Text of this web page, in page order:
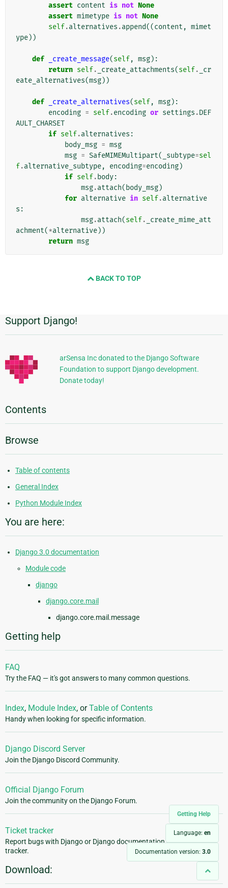
Getting Help
Language: en
Documentation version: 3.0
assert content is not None
assert mimetype is not None
self.alternatives .append((content , mimet
ype))
def _create_message(self, msg):
return self. _create_attachments(self.
_cr
eate_alternatives(msg))
def _create_alternatives(self, msg):
encoding = self.encoding or settings .DEF
AULT_CHARSET
if self.alternatives :
body_msg = msg
msg = SafeMIMEMultipart( _subtype=sel
f.alternative_subtype, encoding=encoding)
if self. body:
msg.attach( body_msg)
for alternative in self.alternative
s :
msg.attach(self.
_create_mime_att
achment(*alternative))
return msg
BACK TO TOP
Additional
Information
Support Django!
arSensa Inc donated to the Django Software
Foundation to support Django development.
Donate today!
Contents
Browse
Table of contents
General Index
Python Module Index
You are here:
Django 3.0 documentation
Module code
django
django.core.mail
django.core.mail.message
Getting help
FAQ
Try the FAQ — it's got answers to many common questions.
Index, Module Index, orTable of Contents
Handy when looking for specific information.
Django Discord Server
Join the Django Discord Community.
Official Django Forum
Join the community on the Django Forum.
Ticket tracker
Report bugs with Django or Django documentation in our ticket
tracker.
Download: